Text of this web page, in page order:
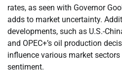
rates, as seen with Governor
adds to market uncertainty.
developments, such as U.S.-
and OPEC+’s oil production
influence various market
sentiment.